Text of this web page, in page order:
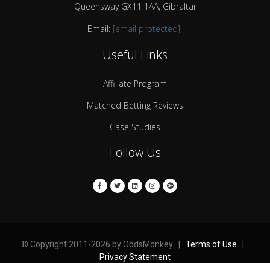
Queensway GX11 1AA, Gibraltar
Email: [email protected]
Useful Links
Affiliate Program
Matched Betting Reviews
Case Studies
Follow Us
© Copyright 2011-2026 by OddsMonkey | Terms of Use
Privacy Statement